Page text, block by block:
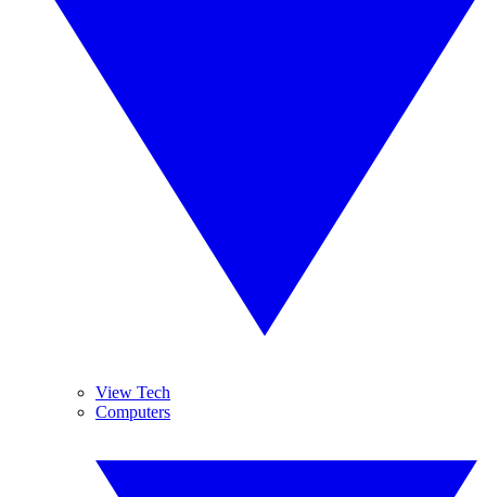
View Tech
Computers